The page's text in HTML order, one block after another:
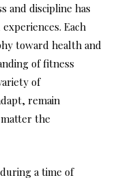
and discipline has
Each
toward health and
of fitness
of
remain
the
a time of